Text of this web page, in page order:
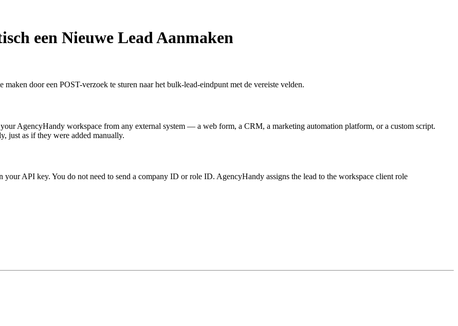
een Nieuwe Lead Aanmaken
door een POST-verzoek te sturen naar het bulk-lead-eindpunt met de vereiste velden.
AgencyHandy workspace from any external system — a web form, a CRM, a marketing automation platform, or a custom script.
just as if they were added manually.
your API key. You do not need to send a company ID or role ID. AgencyHandy assigns the lead to the workspace client role